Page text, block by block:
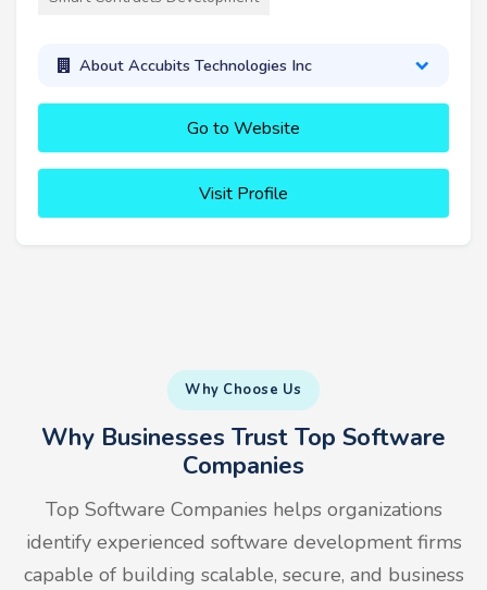
About Accubits Technologies Inc
Go to Website
Visit Profile
Why Choose Us
Why Businesses Trust Top Software
Companies
Top Software Companies helps organizations
identify experienced software development firms
capable of building scalable, secure, and business